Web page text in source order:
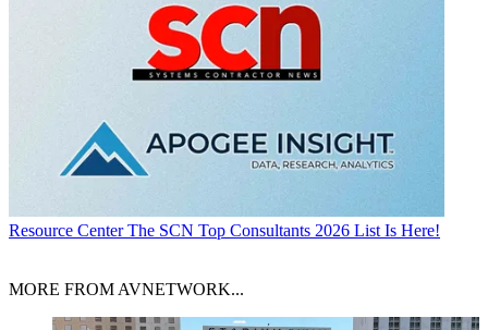
Resource Center The SCN Top Consultants 2026 List Is Here!
MORE FROM AVNETWORK...